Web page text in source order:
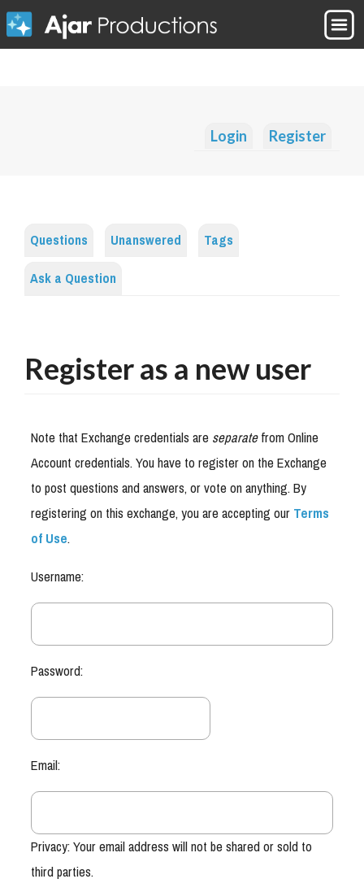
Login Register
Questions Unanswered
Tags
Ask a Question
Register as a new user
Note that Exchange credentials areseparatefrom Online
Account credentials. You have to register on the Exchange
to post questions and answers, or vote on anything. By
registering on this exchange, you are accepting ourTerms
of Use.
Username:
Password:
Email:
Privacy: Your email address will not be shared or sold to
third parties.